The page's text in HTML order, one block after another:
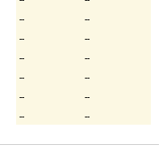
--
--
--
--
--
--
--
--
--
--
-- --